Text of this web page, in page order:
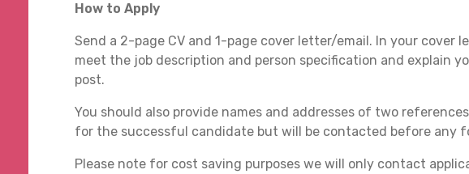
How to Apply
Send a 2-page CV and 1-page cover letter/email. In your cover
meet the job description and person specification and explain
post.
You should also provide names and addresses of two
for the successful candidate but will be contacted before any
Please note for cost saving purposes we will only contact